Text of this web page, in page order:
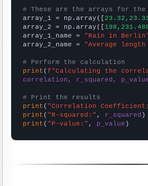
# These are the arrays for the
array_1 = np.array([
array_2 = np.array([
array_1_name = "Rain in Berlin"
array_2_name = "Average
# Perform the calculation
print (f"Calculating the
correlation, r_squared,
# Print the results
print ( "Correlation
print ( "R-squared:" , r_squared
print ( "P-value:" , p_value )